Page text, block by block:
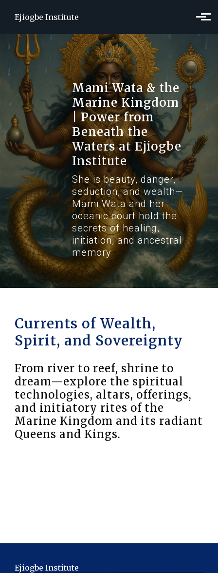
Ejiogbe Institute
Mami Wata & the
Marine Kingdom
| Power from
Beneath the
Watersat Ejiogbe
Institute
She is beauty, danger,
seduction, and wealth—
Mami Wata and her
oceanic court hold the
secrets of healing,
initiation, and ancestral
memory
Currents of Wealth,
Spirit, and Sovereignty
From river to reef, shrine to
dream—explore the spiritual
technologies, altars, offerings,
and initiatory rites of the
Marine Kingdom and its radiant
Queens and Kings.
Ejiogbe Institute